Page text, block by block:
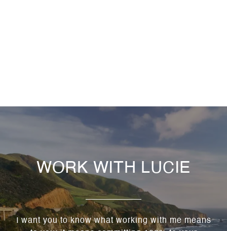
WORK WITH LUCIE
I want you to know what working with me means